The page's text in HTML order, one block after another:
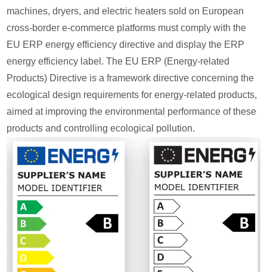
machines, dryers, and electric heaters sold on European
cross-border e-commerce platforms must comply with the
EU ERP energy efficiency directive and display the ERP
energy efficiency label. The EU ERP (Energy-related
Products) Directive is a framework directive concerning the
ecological design requirements for energy-related products,
aimed at improving the environmental performance of these
products and controlling ecological pollution.